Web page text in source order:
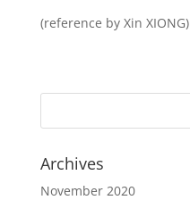
(reference by Xin XIONG)
Archives
November 2020